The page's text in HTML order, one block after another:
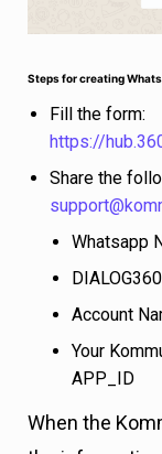
Steps for creating
Fill the form:
https://
Share the
suppo
Whatsapp
Account
Your
APP_ID
When the